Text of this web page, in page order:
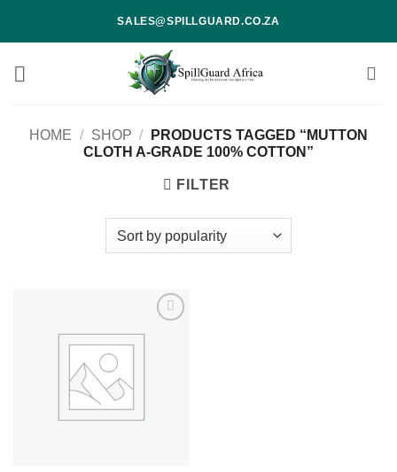
SALES@SPILLGUARD.CO.ZA
HOME / SHOP /
PRODUCTS TAGGED “MUTTON
CLOTH A-GRADE 100% COTTON”
FILTER